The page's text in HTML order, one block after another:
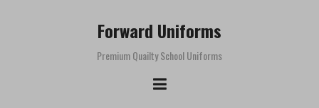
Forward Uniforms
Premium Quailty School Uniforms